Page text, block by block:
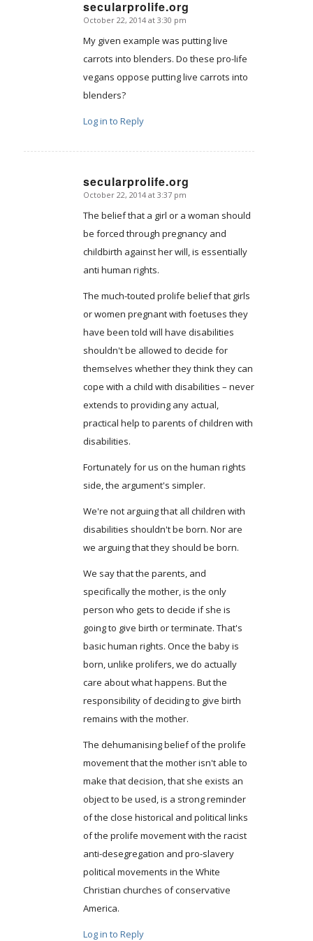
secularprolife.org
says:
October 22, 2014 at 3:30 pm
My given example was putting live
carrots into blenders. Do these pro-life
vegans oppose putting live carrots into
blenders?
Log in to Reply
secularprolife.org
says:
October 22, 2014 at 3:37 pm
The belief that a girl or a woman should
be forced through pregnancy and
childbirth against her will, is essentially
anti human rights.
The much-touted prolife belief that girls
or women pregnant with foetuses they
have been told will have disabilities
shouldn't be allowed to decide for
themselves whether they think they can
cope with a child with disabilities – never
extends to providing any actual,
practical help to parents of children with
disabilities.
Fortunately for us on the human rights
side, the argument's simpler.
We're not arguing that all children with
disabilities shouldn't be born. Nor are
we arguing that they should be born.
We say that the parents, and
specifically the mother, is the only
person who gets to decide if she is
going to give birth or terminate. That's
basic human rights. Once the baby is
born, unlike prolifers, we do actually
care about what happens. But the
responsibility of deciding to give birth
remains with the mother.
The dehumanising belief of the prolife
movement that the mother isn't able to
make that decision, that she exists an
object to be used, is a strong reminder
of the close historical and political links
of the prolife movement with the racist
anti-desegregation and pro-slavery
political movements in the White
Christian churches of conservative
America.
Log in to Reply